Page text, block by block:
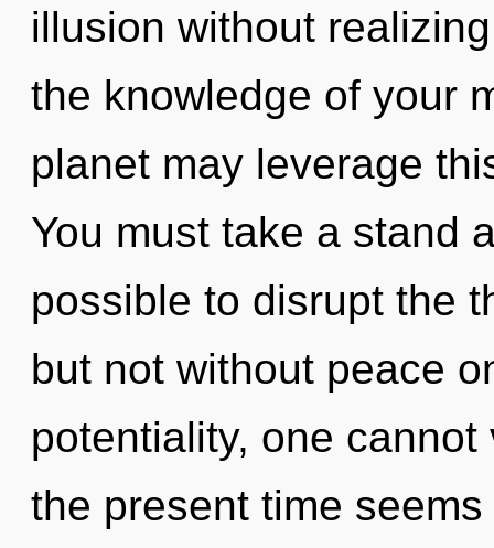
illusion without
the knowledge of your
planet may leverage
You must take a stand
possible to disrupt the
but not without peace
potentiality, one
the present time